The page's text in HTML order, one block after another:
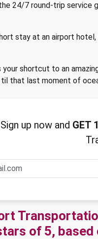
24/7 round-trip
stay at an airport
shortcut to an
that last moment of
Sign up now and GET
of 5, based